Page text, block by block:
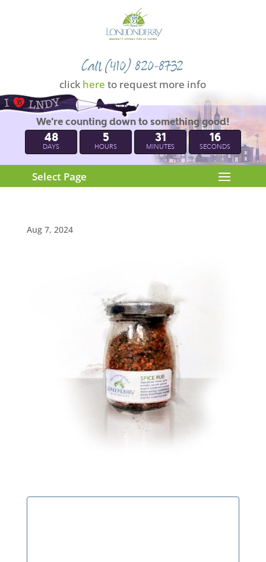
Call (410) 820-8732
click here to request more info
We're counting down to something good!
48
DAYS
5
HOURS
31
MINUTES
15
SECONDS
Select Page
Aug 7, 2024